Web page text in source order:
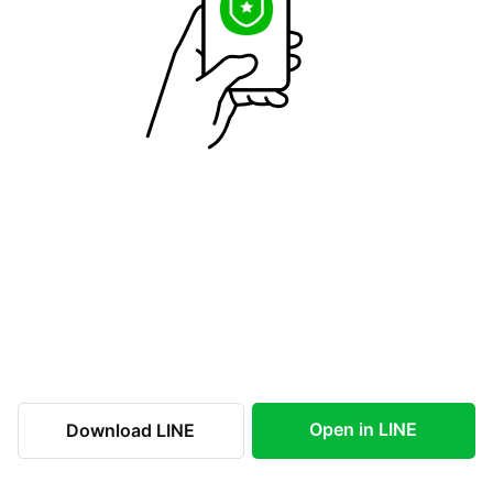
Download LINE Open in LINE